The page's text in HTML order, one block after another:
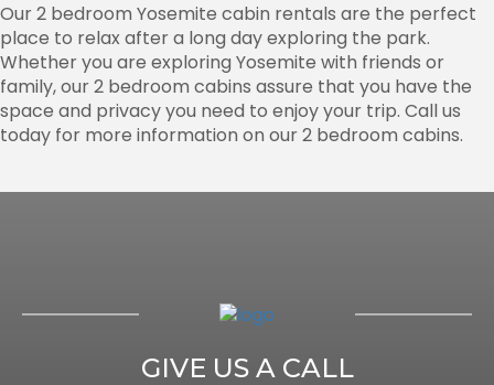
Our 2 bedroom Yosemite cabin rentals are the perfect
place to relax after a long day exploring the park.
Whether you are exploring Yosemite with friends or
family, our 2 bedroom cabins assure that you have the
space and privacy you need to enjoy your trip. Call us
today for more information on our 2 bedroom cabins.
GIVE US A CALL